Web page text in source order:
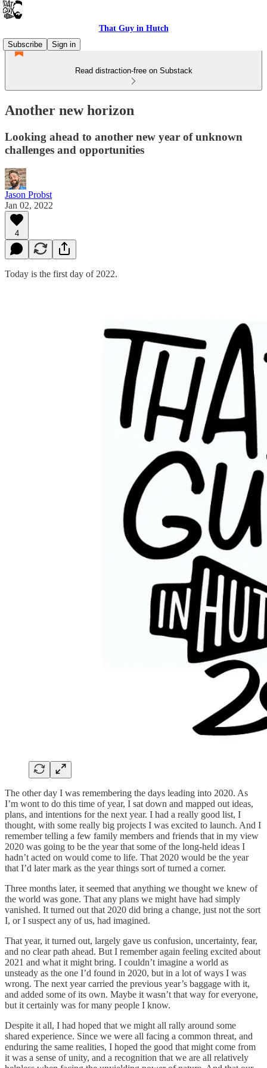
That Guy in Hutch
Subscribe
Sign in
Read distraction-free on Substack
Another new horizon
Looking ahead to another new year of unknown
challenges and opportunities
Jason Probst
Jan 02, 2022
4
Today is the first day of 2022.
The other day I was remembering the days leading into 2020. As
I’m wont to do this time of year, I sat down and mapped out ideas,
plans, and intentions for the next year. I had a really good list, I
thought, with some really big projects I was excited to launch. And I
remember telling a few family members and friends that in my view
2020 was going to be the year that some of the long-held ideas I
hadn’t acted on would come to life. That 2020 would be the year
that I’d later mark as the year things sort of turned a corner.
Three months later, it seemed that anything we thought we knew of
the world was gone. That any plans we might have had simply
vanished. It turned out that 2020 did bring a change, just not the sort
I, or I suspect any of us, had imagined.
That year, it turned out, largely gave us confusion, uncertainty, fear,
and no clear path ahead. But I remember again feeling excited about
2021 and what it might bring. I couldn’t imagine a world as
unsteady as the one I’d found in 2020, but in a lot of ways I was
wrong. The next year carried the previous year’s baggage with it,
and added some of its own. Maybe it wasn’t that way for everyone,
but it certainly was for many people I know.
Despite it all, I had hoped that we might all rally around some
shared experience. Since we were all facing a common threat, and
enduring the same realities, I hoped the good that might come from
it was a sense of unity, and a recognition that we are all relatively